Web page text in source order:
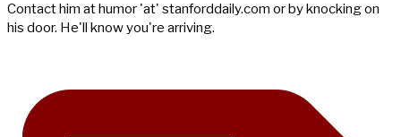
Contact him at humor 'at' stanforddaily.com or by knocking on
his door. He'll know you're arriving.